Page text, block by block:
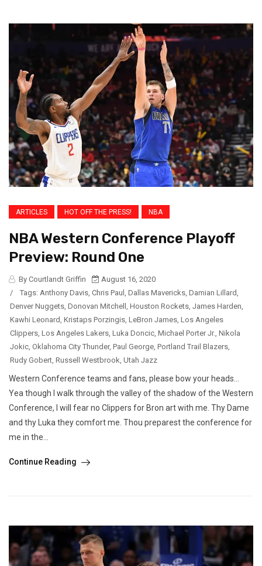
ARTICLES HOT OFF THE PRESS! NBA
NBA Western Conference Playoff
Preview: Round One
By Courtlandt Griffin
August 16, 2020
/
Tags: Anthony Davis Chris Paul Dallas Mavericks Damian Lillard
Denver Nuggets Donovan Mitchell Houston Rockets James Harden
Kawhi Leonard Kristaps Porzingis LeBron James Los Angeles
Clippers Los Angeles Lakers Luka Doncic Michael Porter Jr. Nikola
Jokic Oklahoma City Thunder, Paul George Portland Trail Blazers
Rudy Gobert Russell Westbrook Utah Jazz
Western Conference teams and fans, please bow your heads…
Yea though I walk through the valley of the shadow of the Western
Conference, I will fear no Clippers for Bron art with me. Thy Dame
and thy Luka they comfort me. Thou preparest the conference for
me in the...
Continue Reading